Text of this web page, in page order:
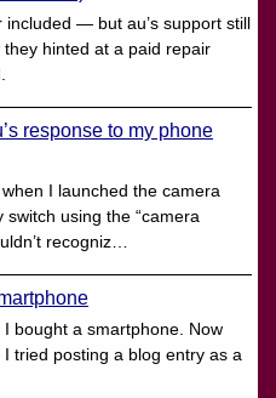
— but au’s support still
hinted at a paid repair
response to my phone
I launched the camera
using the “camera
recogniz…
bought a smartphone. Now
tried posting a blog entry as a